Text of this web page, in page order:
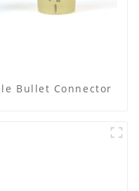
Bullet Connector